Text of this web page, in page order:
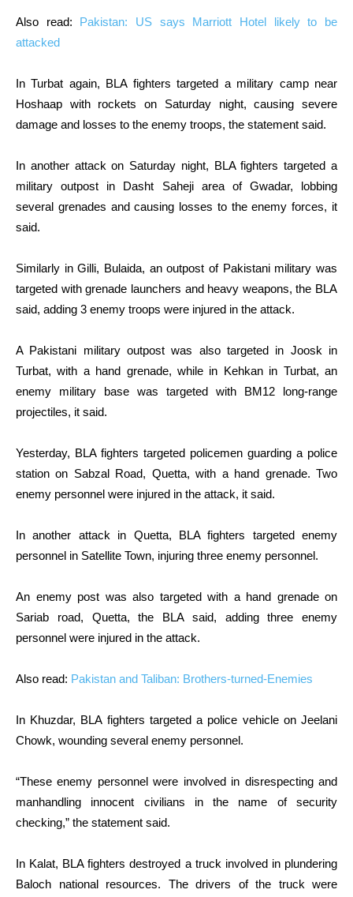
Also read: Pakistan: US says Marriott Hotel likely to be
attacked
In Turbat again, BLA fighters targeted a military camp near
Hoshaap with rockets on Saturday night, causing severe
damage and losses to the enemy troops, the statement said.
In another attack on Saturday night, BLA fighters targeted a
military outpost in Dasht Saheji area of Gwadar, lobbing
several grenades and causing losses to the enemy forces, it
said.
Similarly in Gilli, Bulaida, an outpost of Pakistani military was
targeted with grenade launchers and heavy weapons, the BLA
said, adding 3 enemy troops were injured in the attack.
A Pakistani military outpost was also targeted in Joosk in
Turbat, with a hand grenade, while in Kehkan in Turbat, an
enemy military base was targeted with BM12 long-range
projectiles, it said.
Yesterday, BLA fighters targeted policemen guarding a police
station on Sabzal Road, Quetta, with a hand grenade. Two
enemy personnel were injured in the attack, it said.
In another attack in Quetta, BLA fighters targeted enemy
personnel in Satellite Town, injuring three enemy personnel.
An enemy post was also targeted with a hand grenade on
Sariab road, Quetta, the BLA said, adding three enemy
personnel were injured in the attack.
Also read: Pakistan and Taliban: Brothers-turned-Enemies
In Khuzdar, BLA fighters targeted a police vehicle on Jeelani
Chowk, wounding several enemy personnel.
“These enemy personnel were involved in disrespecting and
manhandling innocent civilians in the name of security
checking,” the statement said.
In Kalat, BLA fighters destroyed a truck involved in plundering
Baloch national resources. The drivers of the truck were